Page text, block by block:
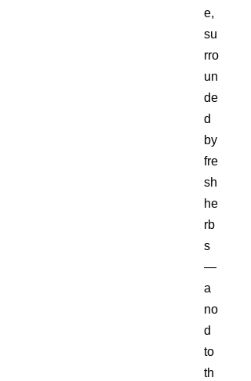
e,
su
rro
un
de
d
by
fre
sh
he
rb
s
—
a
no
d
to
th